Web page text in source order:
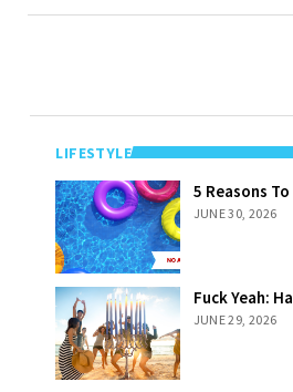
LIFESTYLE
5 Reasons To
Love Summer
(NO AI)
5 Reasons
JUNE 30, 2026
Fuck Yeah:
Hanukkah In
June
Fuck Yeah:
JUNE 29, 2026